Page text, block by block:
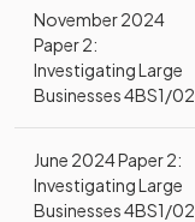
November 2024
Paper 2:
Investigating Large
Businesses 4BS1/02
June 2024 Paper 2:
Investigating Large
Businesses 4BS1/02